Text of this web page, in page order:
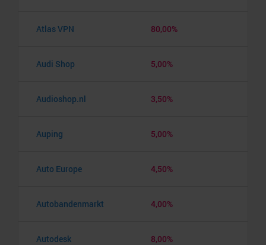
Atlas VPN 80,00%
Audi Shop 5,00%
Audioshop.nl 3,50%
Auping 5,00%
Auto Europe 4,50%
Autobandenmarkt 4,00%
Autodesk 8,00%